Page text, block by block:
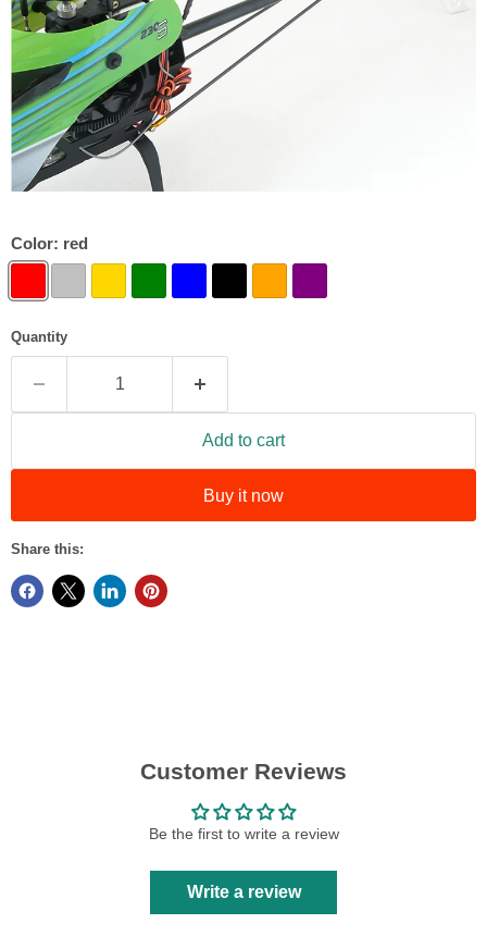
Color: red
Quantity
Add to cart
Buy it now
Share this:
Customer Reviews
Be the first to write a review
Write a review